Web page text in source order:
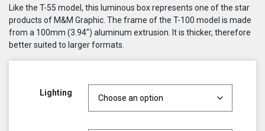
Like the T-55 model, this luminous box represents one of the star
products of M&M Graphic. The frame of the T-100 model is made
from a 100mm (3.94″) aluminum extrusion. It is thicker, therefore
better suited to larger formats.
Lighting